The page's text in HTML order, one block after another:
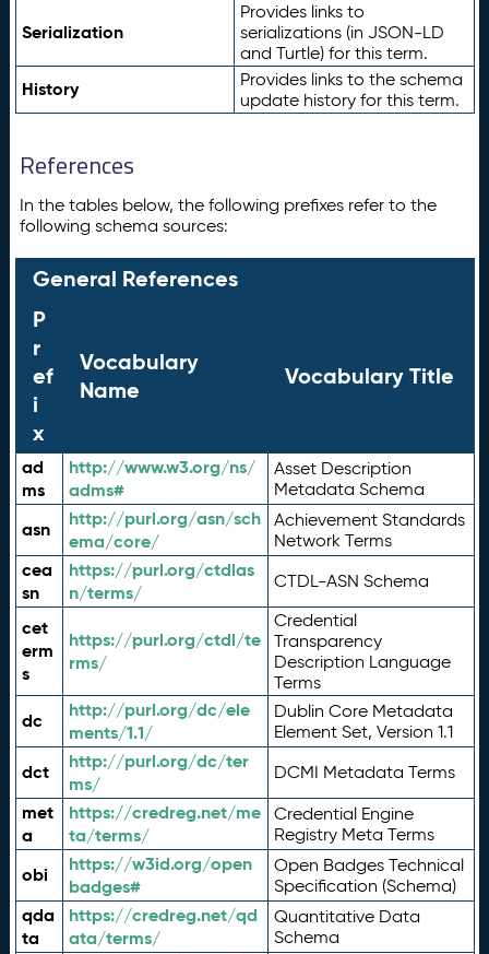
Serialization
Provides links to
serializations (in JSON-LD
and Turtle) for this term.
History
Provides links to the schema
update history for this term.
References
In the tables below, the following prefixes refer to the
following schema sources:
General References
P
r
ef
i
x
Vocabulary
Name
Vocabulary Title
ad
ms
http://www.w3.org/ns/
adms#
Asset Description
Metadata Schema
asn
http://purl.org/asn/sch
ema/core/
Achievement Standards
Network Terms
cea
sn
https://purl.org/ctdlas
n/terms/
CTDL-ASN Schema
cet
erm
s
https://purl.org/ctdl/te
rms/
Credential
Transparency
Description Language
Terms
dc
http://purl.org/dc/ele
ments/1.1/
Dublin Core Metadata
Element Set, Version 1.1
dct
http://purl.org/dc/ter
ms/
DCMI Metadata Terms
met
a
https://credreg.net/me
ta/terms/
Credential Engine
Registry Meta Terms
obi
https://w3id.org/open
badges#
Open Badges Technical
Specification (Schema)
qda
ta
https://credreg.net/qd
ata/terms/
Quantitative Data
Schema